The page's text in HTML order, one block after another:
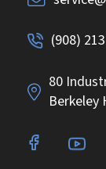
(908)
80
Berkeley